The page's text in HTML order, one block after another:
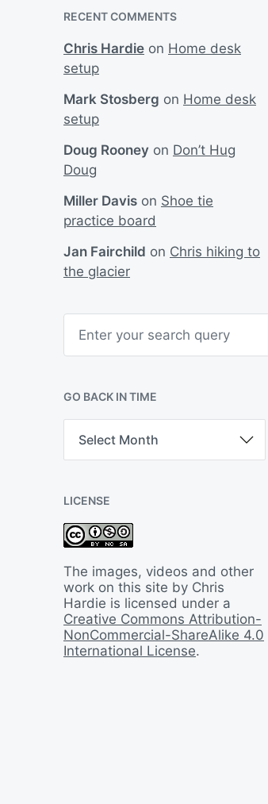
RECENT COMMENTS
Chris Hardie on Home desk
setup
Mark Stosberg on Home desk
setup
Doug Rooney on Don’t Hug
Doug
Miller Davis on Shoe tie
practice board
Jan Fairchild on Chris hiking to
the glacier
h
GO BACK IN TIME
B
k
I
n
i
m
e
LICENSE
The images, videos and other
work on this site by Chris
Hardie is licensed under a
Creative Commons Attribution-
NonCommercial-ShareAlike 4.0
International License.